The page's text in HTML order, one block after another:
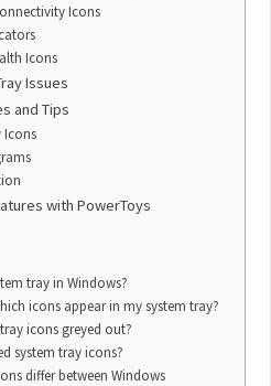
Icons
Icons
Issues
and Tips
Icons
with PowerToys
tray in Windows?
icons appear in my system tray?
icons greyed out?
system tray icons?
differ between Windows